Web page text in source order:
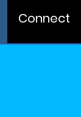
Connect